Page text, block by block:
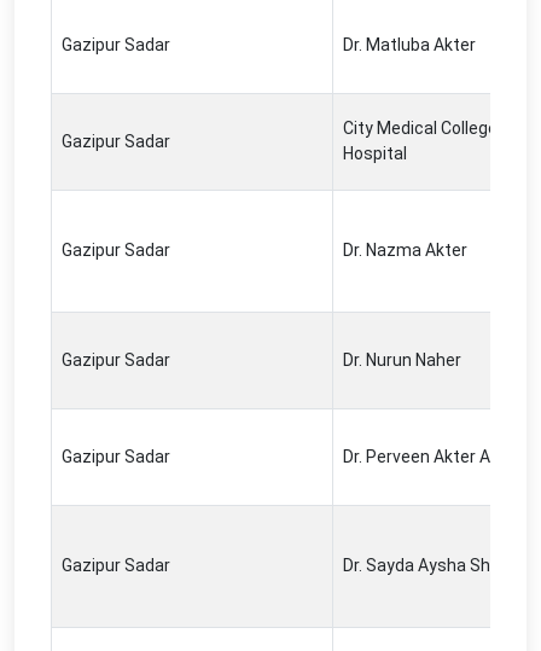
Gazipur Sadar Dr. Matluba Akter
Gazipur Sadar
City Medical College &
Hospital
Gazipur Sadar Dr. Nazma Akter
Gazipur Sadar Dr. Nurun Naher
Gazipur Sadar Dr. Perveen Akter Airin
Gazipur Sadar Dr. Sayda Aysha Sheddika